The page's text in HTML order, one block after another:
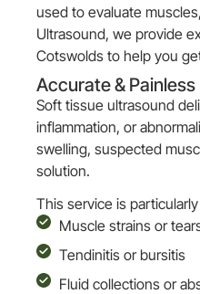
used to evaluate
Ultrasound, we provide
Cotswolds to help you
Accurate &
Soft tissue ultrasound
inflammation, or
swelling, suspected
solution.
This service is
Muscle strains or
Tendinitis or bursitis
Fluid collections or